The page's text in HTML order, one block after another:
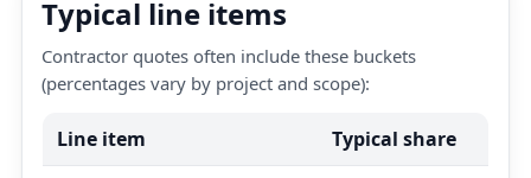
Typical line items
Contractor quotes often include these buckets
(percentages vary by project and scope):
Line item Typical share